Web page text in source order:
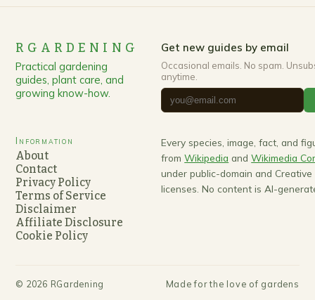
RGARDENING
Practical gardening
guides, plant care, and
growing know-how.
Get new guides by email
Occasional emails. No spam.
anytime.
Information
About
Contact
Privacy Policy
Terms of Service
Disclaimer
Affiliate Disclosure
Cookie Policy
Every species, image, fact, and
from Wikipedia and Wikimedia
under public-domain and Creative
licenses. No content is AI-
© 2026 RGardening Made for the love of gardens